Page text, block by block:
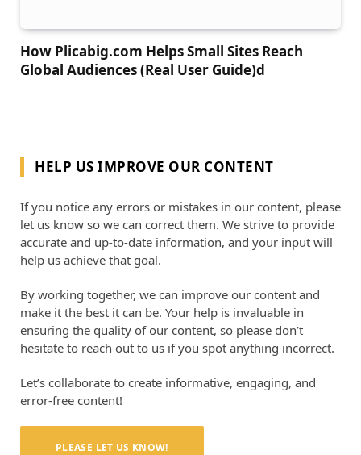
How Plicabig.com Helps Small Sites Reach
Global Audiences (Real User Guide)d
HELP US IMPROVE OUR CONTENT
If you notice any errors or mistakes in our content, please
let us know so we can correct them. We strive to provide
accurate and up-to-date information, and your input will
help us achieve that goal.
By working together, we can improve our content and
make it the best it can be. Your help is invaluable in
ensuring the quality of our content, so please don’t
hesitate to reach out to us if you spot anything incorrect.
Let’s collaborate to create informative, engaging, and
error-free content!
PLEASE LET US KNOW!